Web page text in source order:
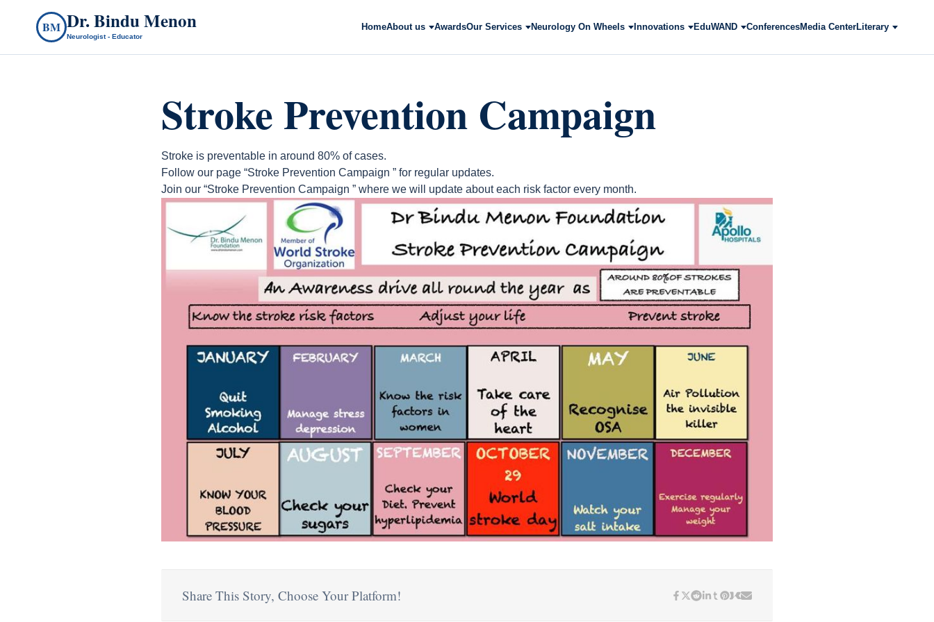
BM Dr. Bindu Menon
Neurologist - Educator
HomeAbout us AwardsOur Services Neurology On Wheels Innovations EduWAND ConferencesMedia CenterLiterary
Stroke Prevention Campaign
Stroke is preventable in around 80% of cases.
Follow our page “Stroke Prevention Campaign ” for regular updates.
Join our “Stroke Prevention Campaign ” where we will update about each risk factor every month.
Share This Story, Choose Your Platform!